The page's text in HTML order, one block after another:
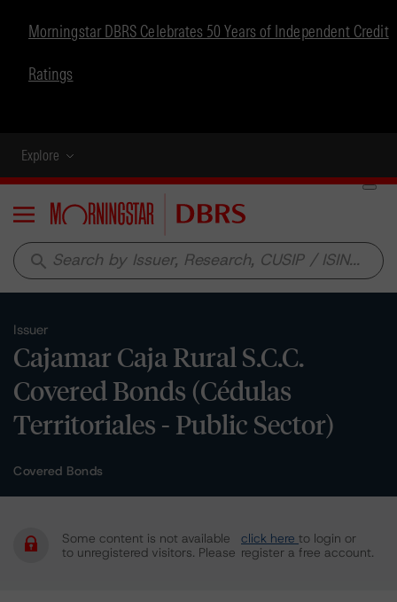
Morningstar DBRS Celebrates 50 Years of Independent Credit
Ratings
Explore
Menu
search
Issuer
Cajamar Caja Rural S.C.C.
Covered Bonds (Cédulas
Territoriales - Public Sector)
Covered Bonds
Some content is not available
to unregistered visitors. Please
click here to login or
register a free account.